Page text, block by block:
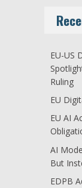
EU-US
Ruling
EU
EU AI
AI
But
EDPB